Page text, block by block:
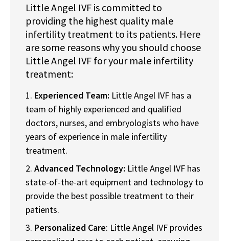
Little Angel IVF is committed to
providing the highest quality male
infertility treatment to its patients. Here
are some reasons why you should choose
Little Angel IVF for your male infertility
treatment:
Experienced Team: Little Angel IVF has a
team of highly experienced and qualified
doctors, nurses, and embryologists who have
years of experience in male infertility
treatment.
Advanced Technology: Little Angel IVF has
state-of-the-art equipment and technology to
provide the best possible treatment to their
patients.
Personalized Care: Little Angel IVF provides